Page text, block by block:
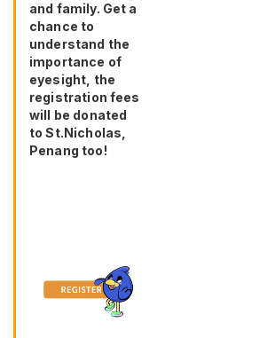
and family. Get a
chance to
understand the
importance of
eyesight, the
registration fees
will be donated
to St.Nicholas,
Penang too!